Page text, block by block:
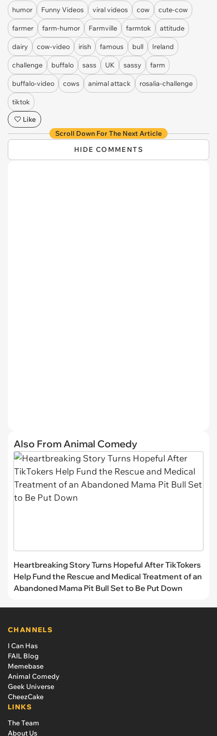
humor Funny Videos viral videos cow cute-cow
farmer farm-humor Farmville farmtok attitude
dairy cow-video irish famous bull Ireland
challenge buffalo sass UK sassy farm
buffalo-video cows animal attack rosalia-challenge
tiktok
Like
Scroll Down For The Next Article
HIDE COMMENTS
Also From Animal Comedy
Heartbreaking Story Turns Hopeful After TikTokers
Help Fund the Rescue and Medical Treatment of an
Abandoned Mama Pit Bull Set to Be Put Down
CHANNELS
I Can Has
FAIL Blog
Memebase
Animal Comedy
Geek Universe
CheezCake
LINKS
The Team
About Us